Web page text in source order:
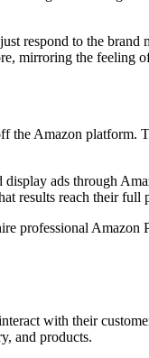
respond to the
mirroring the feeling
the Amazon platform.
ads through
results reach their full
professional Amazon
with their
and products.